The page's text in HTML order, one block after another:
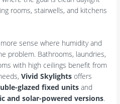
rooms, stairwells, and kitchens
sense where humidity and
problem. Bathrooms, laundries,
with high ceilings benefit from
Vivid Skylights offers
glazed fixed units and
and solar-powered versions.